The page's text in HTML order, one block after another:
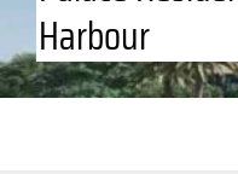
Harbour